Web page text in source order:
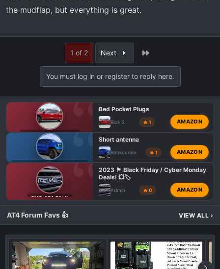
the mudflap, but everything is great.
1 of 2 Next
You must log in or register to reply here.
GMC 1500 AT4 TALK
Bed Pocket Plugs
Rick S 🔥 1 AMAZON
GMC AT4 HD MODIFICATIONS
Short antenna
Rdnkcaddy 🔥 1 AMAZON
GMC AT4 TALK
2023 🏴 Black Friday / Cyber Monday
Deals! 💥🏷️
Admin 🔥 0 AMAZON
AT4 Forum Favs 👍 VIEW ALL ›